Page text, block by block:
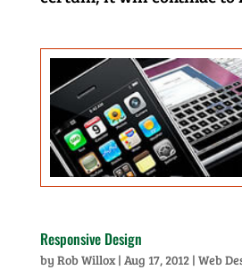
Responsive Design
by Rob Willox| Aug 17, 2012| Web